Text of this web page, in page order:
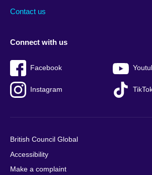
Contact us
Connect with us
Facebook
Instagram
British Council Global
Accessibility
Make a complaint